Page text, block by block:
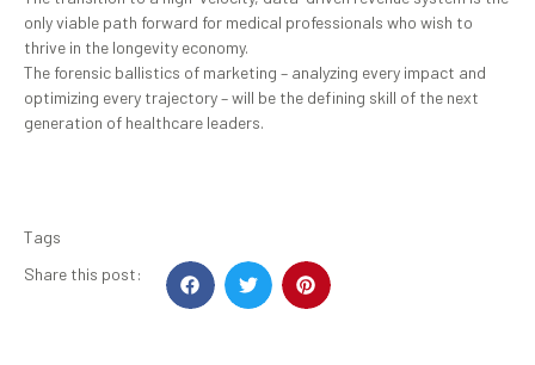
only viable path forward for medical professionals who wish to
thrive in the longevity economy.
The forensic ballistics of marketing – analyzing every impact and
optimizing every trajectory – will be the defining skill of the next
generation of healthcare leaders.
Tags
Share this post: